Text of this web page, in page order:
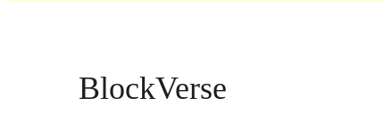
BlockVerse